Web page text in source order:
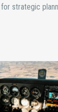
strategic